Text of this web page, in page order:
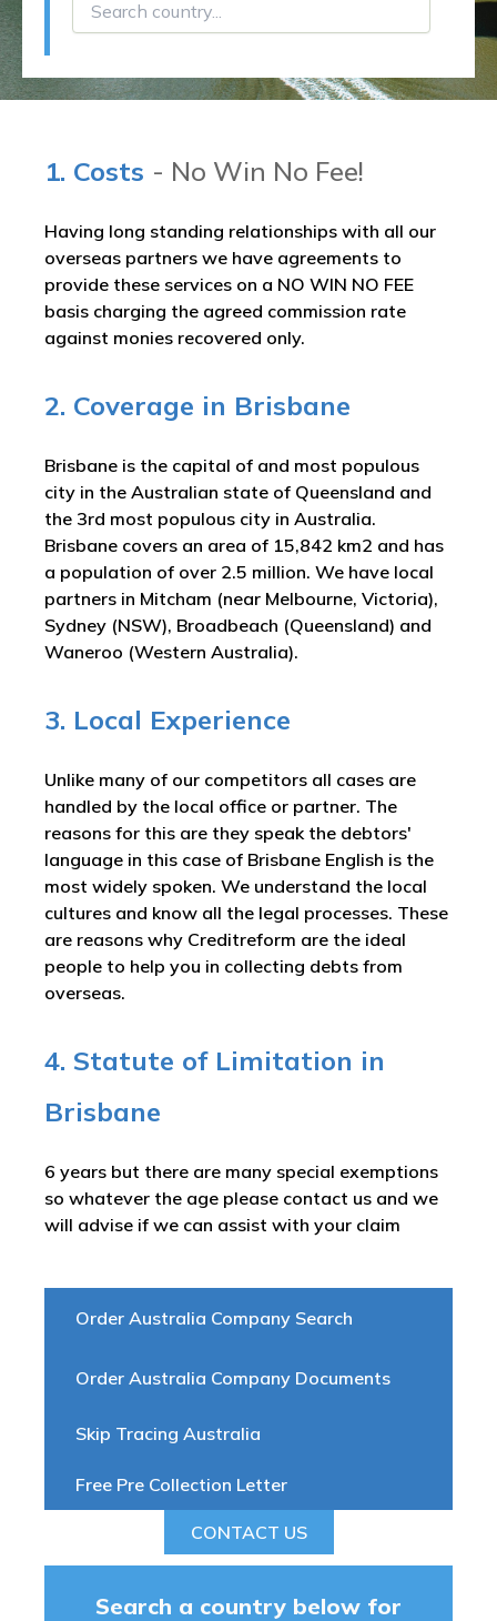
Order Australia Company Search
Order Australia Company Documents
Skip Tracing Australia
Free Pre Collection Letter
CONTACT US
1. Costs - No Win No Fee!
Having long standing relationships with all our
overseas partners we have agreements to
provide these services on a NO WIN NO FEE
basis charging the agreed commission rate
against monies recovered only.
2. Coverage in Brisbane
Brisbane is the capital of and most populous
city in the Australian state of Queensland and
the 3rd most populous city in Australia.
Brisbane covers an area of 15,842 km2 and has
a population of over 2.5 million. We have local
partners in Mitcham (near Melbourne, Victoria),
Sydney (NSW), Broadbeach (Queensland) and
Waneroo (Western Australia).
3. Local Experience
Unlike many of our competitors all cases are
handled by the local office or partner. The
reasons for this are they speak the debtors'
language in this case of Brisbane English is the
most widely spoken. We understand the local
cultures and know all the legal processes. These
are reasons why Creditreform are the ideal
people to help you in collecting debts from
overseas.
4. Statute of Limitation in
Brisbane
6 years but there are many special exemptions
so whatever the age please contact us and we
will advise if we can assist with your claim
Search a country below for